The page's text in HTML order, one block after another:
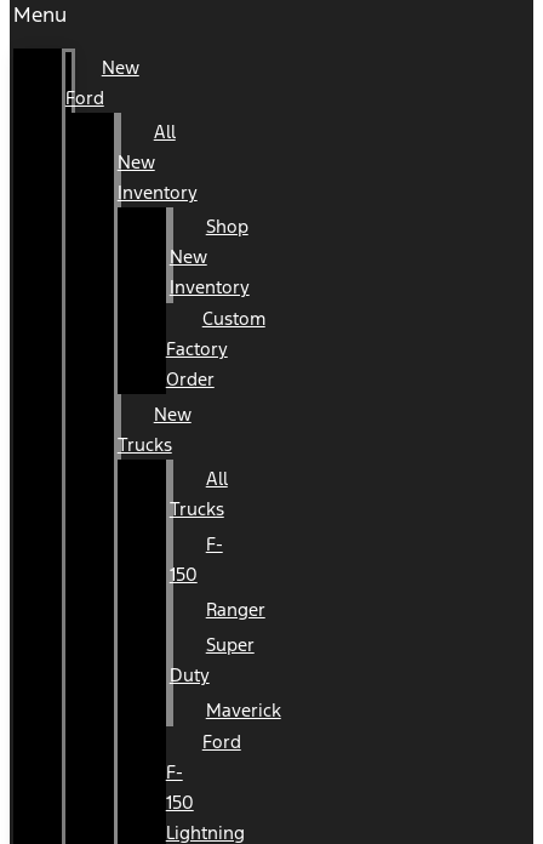
Menu
New
Ford
All
New
Inventory
Shop
New
Inventory
Custom
Factory
Order
New
Trucks
All
Trucks
F-
150
Ranger
Super
Duty
Maverick
Ford
F-
150
Lightning